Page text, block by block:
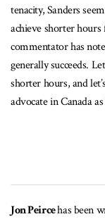
tenacity, Sanders
achieve shorter
commentator has
generally succeeds.
shorter hours, and
advocate in Canada
Jon Peircehas been